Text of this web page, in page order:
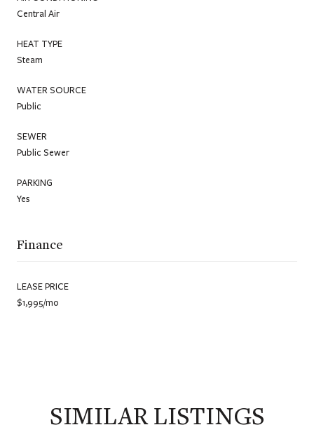
Central Air
HEAT TYPE
Steam
WATER SOURCE
Public
SEWER
Public Sewer
PARKING
Yes
Finance
LEASE PRICE
$1,995/mo
SIMILAR LISTINGS